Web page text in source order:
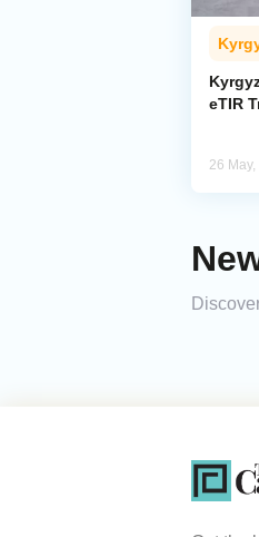
eTIR
26